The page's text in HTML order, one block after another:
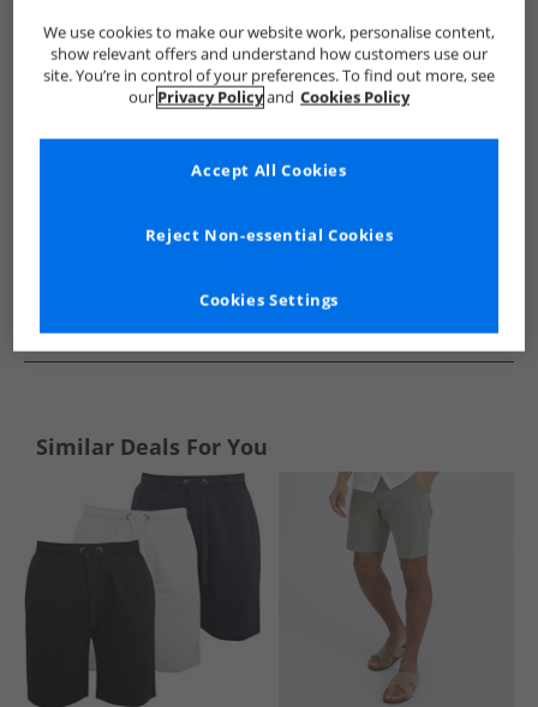
Bench Mens Bench Bench Shorts Mens Shorts
See more Details
Similar Deals For You
We use cookies to make our website work, personalise content,
show relevant offers and understand how customers use our
site. You’re in control of your preferences. To find out more, see
our Privacy Policyand Cookies Policy
Cookies Settings
Reject Non-essential Cookies
Accept All Cookies